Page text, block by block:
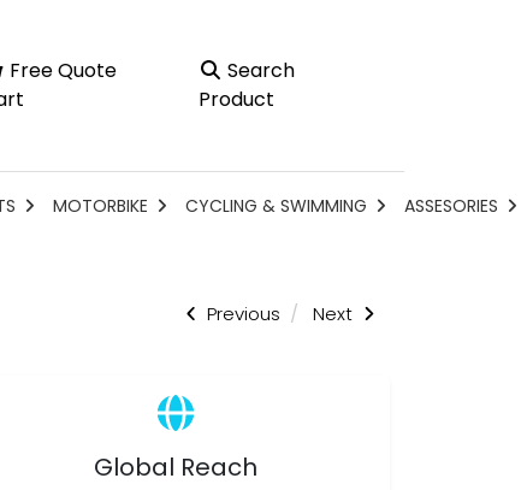
Free Quote
Search
Product
MOTORBIKE CYCLING & SWIMMING ASSESORIES
Previous Next
Global Reach